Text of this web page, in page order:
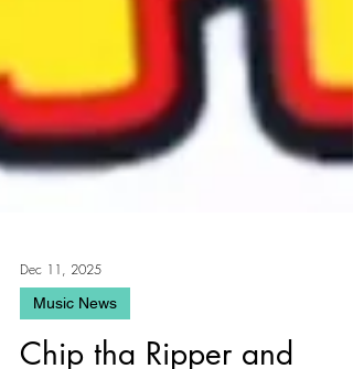
Dec 11, 2025